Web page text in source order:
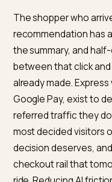
the visible
checkout, and
The shopper who
recommendation
the summary, and
between that click
already made.